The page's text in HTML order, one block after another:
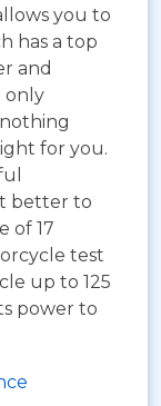
you to
has a top
and
only
for you.
better to
of 17
test
up to 125
power to